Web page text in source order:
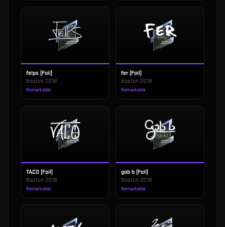
felps (Foil)
Boston 2018
Remarkable
fer (Foil)
Boston 2018
Remarkable
TACO (Foil)
Boston 2018
Remarkable
gob b (Foil)
Boston 2018
Remarkable